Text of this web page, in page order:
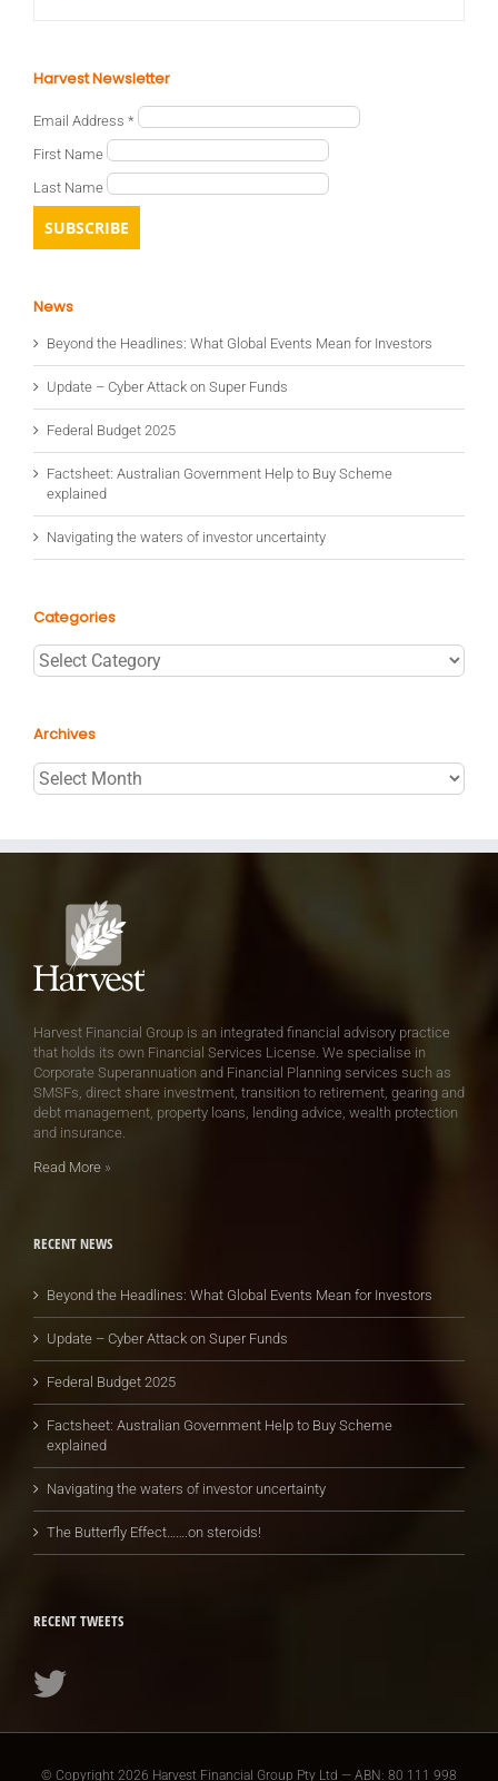
Harvest Newsletter
Email Address *
First Name
Last Name
News
Beyond the Headlines: What Global Events Mean for Investors
Update – Cyber Attack on Super Funds
Federal Budget 2025
Factsheet: Australian Government Help to Buy Scheme
explained
Navigating the waters of investor uncertainty
Categories
Categories
Archives
Archives
Harvest Financial Group is an integrated financial advisory practice
that holds its own Financial Services License. We specialise in
Corporate Superannuation and Financial Planning services such as
SMSFs, direct share investment, transition to retirement, gearing and
debt management, property loans, lending advice, wealth protection
and insurance.
Read More »
RECENT NEWS
Beyond the Headlines: What Global Events Mean for Investors
Update – Cyber Attack on Super Funds
Federal Budget 2025
Factsheet: Australian Government Help to Buy Scheme
explained
Navigating the waters of investor uncertainty
The Butterfly Effect…….on steroids!
RECENT TWEETS
© Copyright 2026 Harvest Financial Group Pty Ltd — ABN: 80 111 998